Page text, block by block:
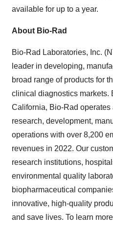
available for up to a year.
About Bio-Rad
Bio-Rad Laboratories, Inc.
leader in developing,
broad range of products for
clinical diagnostics markets.
California, Bio-Rad
research, development,
operations with over 8,200
revenues in 2022. Our
research institutions,
environmental quality
biopharmaceutical
innovative, high-quality
and save lives. To learn